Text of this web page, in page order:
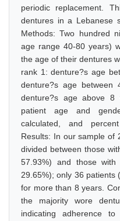
periodic replacement.
dentures in a Lebanese
Methods: Two hundred
age range 40-80 years)
the age of their dentures
rank 1: denture?s age
denture?s age
denture?s age above 8
patient age and
calculated, and
Results: In our sample of
divided between those
57.93%) and those
29.65%); only 36 patients
for more than 8 years.
the majority wore
indicating adherence to